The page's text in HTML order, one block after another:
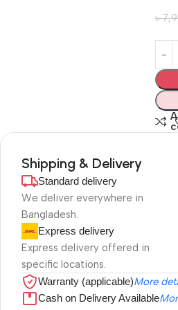
৳
Shipping & Delivery
Standard delivery
We deliver everywhere in
Bangladesh.
Express delivery
Express delivery offered in
specific locations.
Warranty (applicable)More
Cash on Delivery Available